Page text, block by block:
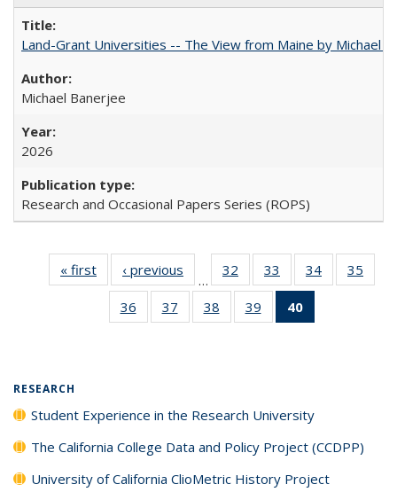
Land-Grant Universities -- The View from Maine by Michael
Michael Banerjee
2026
Research and Occasional Papers Series (ROPS)
« first
Full listing
table:
Publications
‹ previous
Full listing
table:
Publications
…
32
of 40 Full
listing table:
Publications
33
of 40 Full
listing table:
Publications
34
of 40 Full
listing table:
35
36
of 40 Full
listing table:
37
of 40 Full
listing table:
38
of 40 Full
listing table:
39
of 40 Full
listing table:
40
RESEARCH
Student Experience in the Research University
The California College Data and Policy Project (CCDPP)
University of California ClioMetric History Project